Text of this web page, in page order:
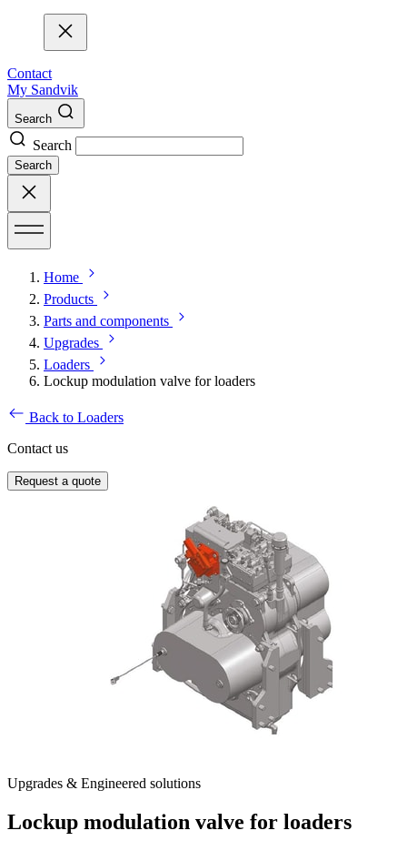
Contact
My Sandvik
Search
Search
Search
Home
Products
Parts and components
Upgrades
Loaders
Lockup modulation valve for loaders
Back to Loaders
Contact us
Request a quote
Upgrades & Engineered solutions
Lockup modulation valve for loaders